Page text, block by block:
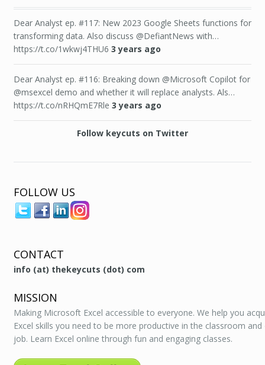
Dear Analyst ep. #117: New 2023 Google Sheets functions for
transforming data. Also discuss @DefiantNews with…
https://t.co/1wkwj4THU6 3 years ago
Dear Analyst ep. #116: Breaking down @Microsoft Copilot for
@msexcel demo and whether it will replace analysts. Als…
https://t.co/nRHQmE7Rle 3 years ago
Follow keycuts on Twitter
FOLLOW US
CONTACT
info (at) thekeycuts (dot) com
MISSION
Making Microsoft Excel accessible to everyone. We help you
Excel skills you need to be more productive in the classroom
job. Learn Excel online through fun and engaging classes.